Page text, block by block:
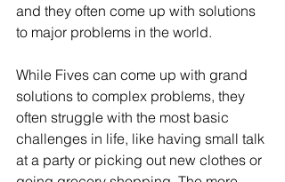
and they often come up with solutions
to major problems in the world.
While Fives can come up with grand
solutions to complex problems, they
often struggle with the most basic
challenges in life, like having small talk
at a party or picking out new clothes or